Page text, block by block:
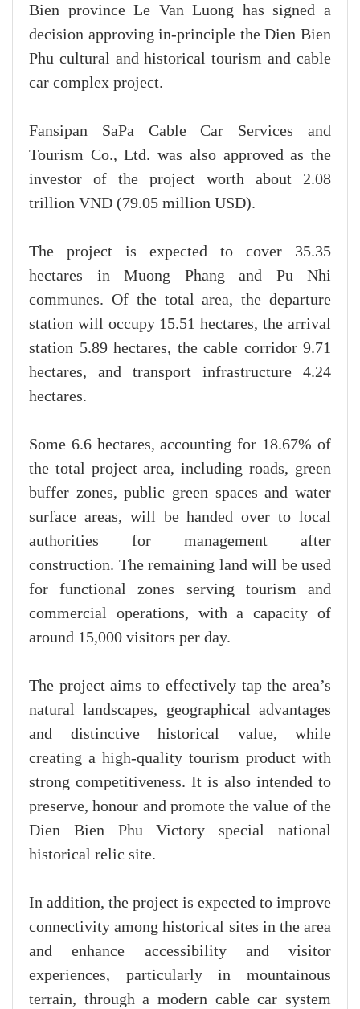
Bien province Le Van Luong has signed a
decision approving in-principle the Dien Bien
Phu cultural and historical tourism and cable
car complex project.
Fansipan SaPa Cable Car Services and
Tourism Co., Ltd. was also approved as the
investor of the project worth about 2.08
trillion VND (79.05 million USD).
The project is expected to cover 35.35
hectares in Muong Phang and Pu Nhi
communes. Of the total area, the departure
station will occupy 15.51 hectares, the arrival
station 5.89 hectares, the cable corridor 9.71
hectares, and transport infrastructure 4.24
hectares.
Some 6.6 hectares, accounting for 18.67% of
the total project area, including roads, green
buffer zones, public green spaces and water
surface areas, will be handed over to local
authorities for management after
construction. The remaining land will be used
for functional zones serving tourism and
commercial operations, with a capacity of
around 15,000 visitors per day.
The project aims to effectively tap the area’s
natural landscapes, geographical advantages
and distinctive historical value, while
creating a high-quality tourism product with
strong competitiveness. It is also intended to
preserve, honour and promote the value of the
Dien Bien Phu Victory special national
historical relic site.
In addition, the project is expected to improve
connectivity among historical sites in the area
and enhance accessibility and visitor
experiences, particularly in mountainous
terrain, through a modern cable car system